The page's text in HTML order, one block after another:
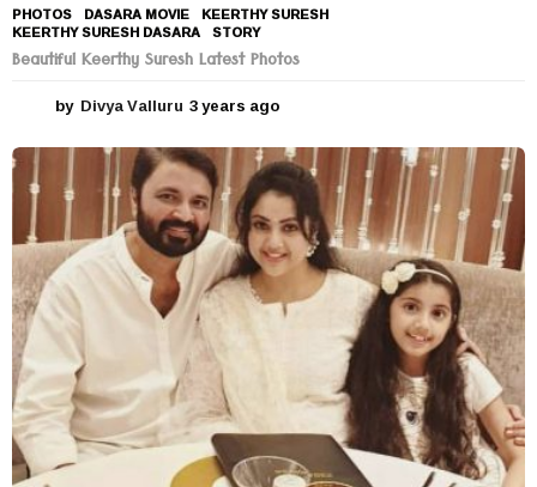
PHOTOS DASARA MOVIE ,KEERTHY SURESH
KEERTHY SURESH DASARA ,STORY
Beautiful Keerthy Suresh Latest Photos
by Divya Valluru 3 years ago
e
a
r
s
a
g